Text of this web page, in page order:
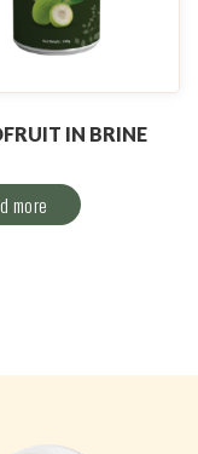
IN BRINE
more